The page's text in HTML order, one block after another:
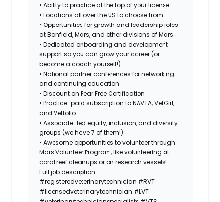
• Ability to practice at the top of your license
• Locations all over the US to choose from
• Opportunities for growth and leadership roles
at Banfield, Mars, and other divisions of Mars
• Dedicated onboarding and development
support so you can grow your career (or
become a coach yourself!)
• National partner conferences for networking
and continuing education
• Discount on Fear Free Certification
• Practice-paid subscription to NAVTA, VetGirl,
and Vetfolio
• Associate-led equity, inclusion, and diversity
groups (we have 7 of them!)
• Awesome opportunities to volunteer through
Mars Volunteer Program, like volunteering at
coral reef cleanups or on research vessels!
Full job description
#registeredveterinarytechnician #RVT
#licensedveterinarytechnician #LVT